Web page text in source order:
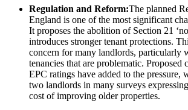
Regulation and Reform:The planned
England is one of the most significant
It proposes the abolition of Section 21
introduces stronger tenant protections.
concern for many landlords, particularly
tenancies that are problematic. Proposed
EPC ratings have added to the pressure,
two landlords in many surveys
cost of improving older properties.